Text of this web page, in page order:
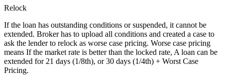
Relock
If the loan has outstanding conditions or suspended, it cannot be
extended. Broker has to upload all conditions and created a case to
ask the lender to relock as worse case pricing. Worse case pricing
means If the market rate is better than the locked rate, A loan can be
extended for 21 days (1/8th), or 30 days (1/4th) + Worst Case
Pricing.